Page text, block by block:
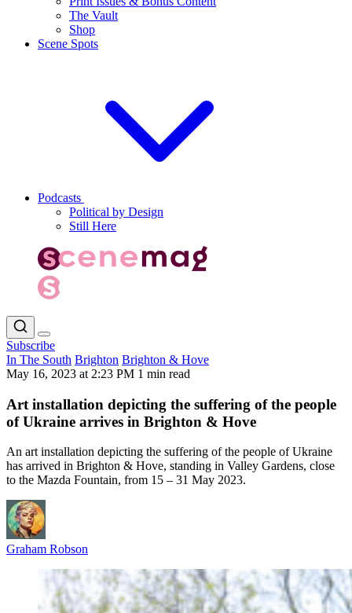
The Vault
Shop
Scene Spots
Podcasts
Political by Design
Still Here
Subscribe
In The South Brighton Brighton & Hove
May 16, 2023 at 2:23 PM 1 min read
Art installation depicting the suffering of the people
of Ukraine arrives in Brighton & Hove
An art installation depicting the suffering of the people of Ukraine
has arrived in Brighton & Hove, standing in Valley Gardens, close
to the Mazda Fountain, from 15 – 31 May 2023.
Graham Robson